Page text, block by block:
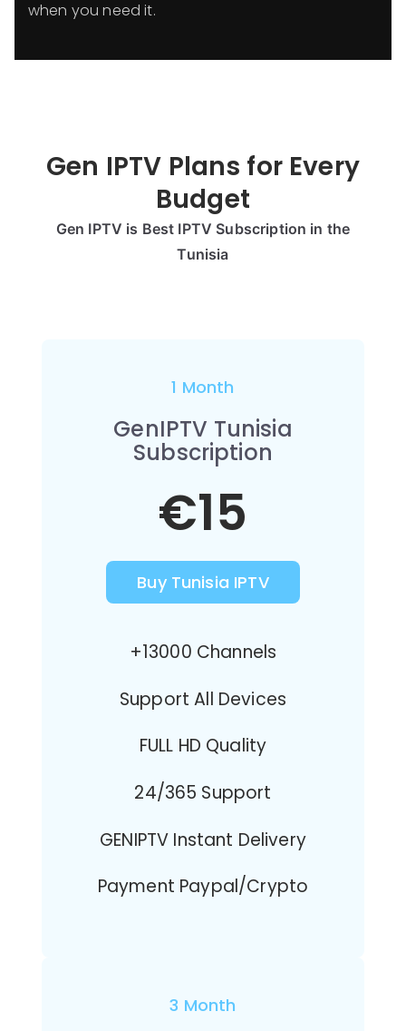
when you need it.
Gen IPTV Plans for Every
Budget
Gen IPTV is Best IPTV Subscription in the
Tunisia
1 Month
GenIPTV Tunisia
Subscription
€15
Buy Tunisia IPTV
+13000 Channels
Support All Devices
FULL HD Quality
24/365 Support
GENIPTV Instant Delivery
Payment Paypal/Crypto
3 Month